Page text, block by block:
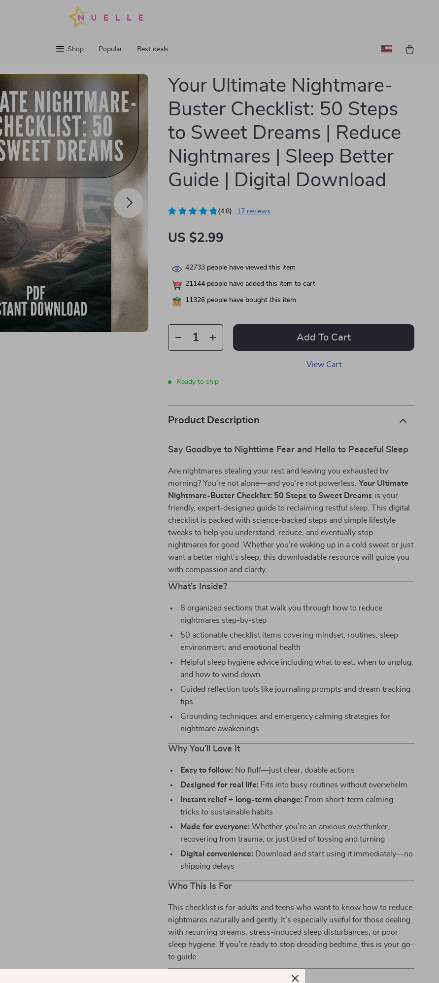
Shop Popular Best deals
Your Ultimate Nightmare-
Buster Checklist: 50 Steps
to Sweet Dreams | Reduce
Nightmares | Sleep Better
Guide | Digital Download
(4.8) 17 reviews
US $2.99
42733 people have viewed this item
21144 people have added this item to cart
11326 people have bought this item
Add To Cart
View Cart
Ready to ship
Product Description
Say Goodbye to Nighttime Fear and Hello to Peaceful Sleep
Are nightmares stealing your rest and leaving you exhausted by
morning? You’re not alone—and you’re not powerless.Your Ultimate
Nightmare-Buster Checklist: 50 Steps to Sweet Dreams is your
friendly, expert-designed guide to reclaiming restful sleep. This digital
checklist is packed with science-backed steps and simple lifestyle
tweaks to help you understand, reduce, and eventually stop
nightmares for good. Whether you’re waking up in a cold sweat or just
want a better night’s sleep, this downloadable resource will guide you
with compassion and clarity.
What’s Inside?
8 organized sections that walk you through how to reduce
nightmares step-by-step
50 actionable checklist items covering mindset, routines, sleep
environment, and emotional health
Helpful sleep hygiene advice including what to eat, when to unplug,
and how to wind down
Guided reflection tools like journaling prompts and dream tracking
tips
Grounding techniques and emergency calming strategies for
nightmare awakenings
Why You’ll Love It
Easy to follow: No fluff—just clear, doable actions
Designed for real life: Fits into busy routines without overwhelm
Instant relief + long-term change: From short-term calming
tricks to sustainable habits
Made for everyone: Whether you’re an anxious overthinker,
recovering from trauma, or just tired of tossing and turning
Digital convenience: Download and start using it immediately—no
shipping delays
Who This Is For
This checklist is for adults and teens who want to know how to reduce
nightmares naturally and gently. It’s especially useful for those dealing
with recurring dreams, stress-induced sleep disturbances, or poor
sleep hygiene. If you’re ready to stop dreading bedtime, this is your go-
to guide.